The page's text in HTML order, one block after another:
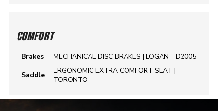
COMFORT
Brakes
MECHANICAL DISC BRAKES | LOGAN - D2005
Saddle
ERGONOMIC EXTRA COMFORT SEAT |
TORONTO